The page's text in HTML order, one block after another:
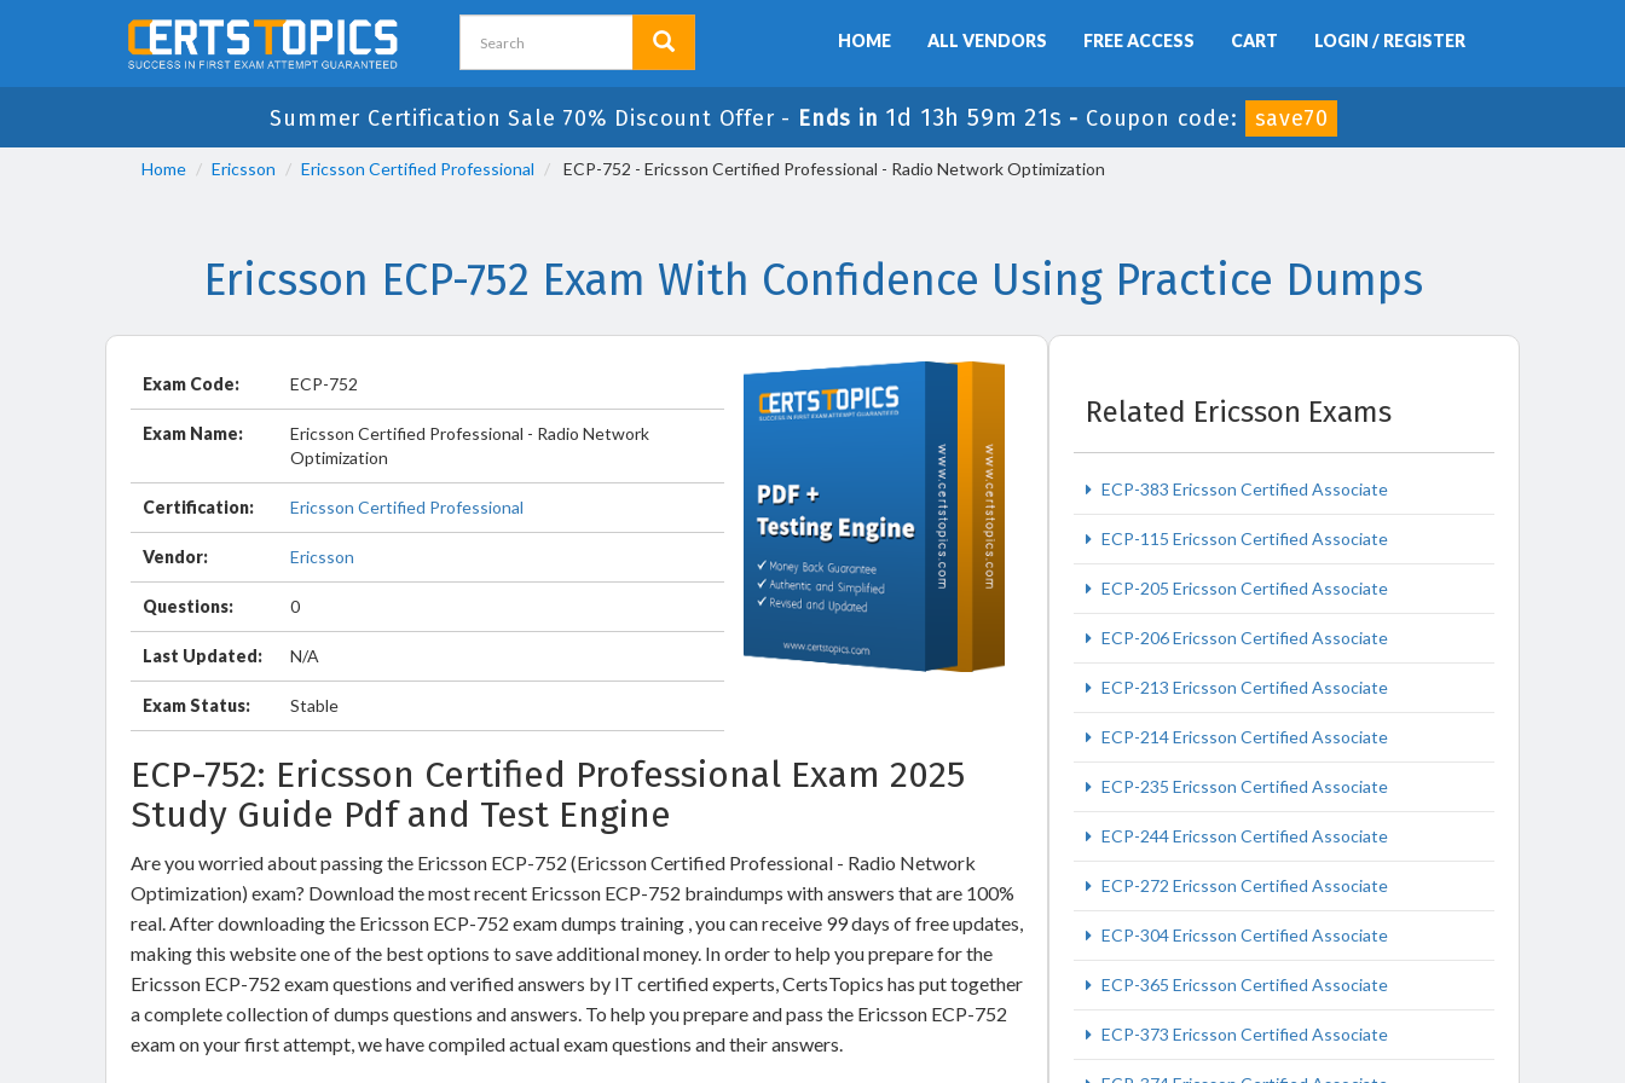
HOME ALL VENDORS FREE ACCESS CART LOGIN / REGISTER
Summer Certification Sale 70% Discount Offer - Ends in 1d 13h 59m 21s - Coupon code: save70
Home Ericsson Ericsson Certified Professional ECP-752 - Ericsson Certified Professional - Radio Network Optimization
Ericsson ECP-752 Exam With Confidence Using Practice Dumps
Exam Code: ECP-752
Exam Name:
Ericsson Certified Professional - Radio Network
Optimization
Certification: Ericsson Certified Professional
Vendor: Ericsson
Questions: 0
Last Updated: N/A
Exam Status: Stable
ECP-752: Ericsson Certified Professional Exam 2025
Study Guide Pdf and Test Engine
Are you worried about passing the Ericsson ECP-752 (Ericsson Certified Professional - Radio Network
Optimization) exam? Download the most recent Ericsson ECP-752 braindumps with answers that are 100%
real. After downloading the Ericsson ECP-752 exam dumps training , you can receive 99 days of free updates,
making this website one of the best options to save additional money. In order to help you prepare for the
Ericsson ECP-752 exam questions and verified answers by IT certified experts, CertsTopics has put together
a complete collection of dumps questions and answers. To help you prepare and pass the Ericsson ECP-752
exam on your first attempt, we have compiled actual exam questions and their answers.
Related Ericsson Exams
ECP-383 Ericsson Certified Associate
ECP-115 Ericsson Certified Associate
ECP-205 Ericsson Certified Associate
ECP-206 Ericsson Certified Associate
ECP-213 Ericsson Certified Associate
ECP-214 Ericsson Certified Associate
ECP-235 Ericsson Certified Associate
ECP-244 Ericsson Certified Associate
ECP-272 Ericsson Certified Associate
ECP-304 Ericsson Certified Associate
ECP-365 Ericsson Certified Associate
ECP-373 Ericsson Certified Associate